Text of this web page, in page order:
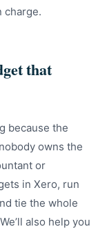
charge.
that
because the
owns the
or
in Xero, run
tie the whole
also help you